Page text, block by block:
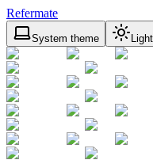
Refermate
System theme